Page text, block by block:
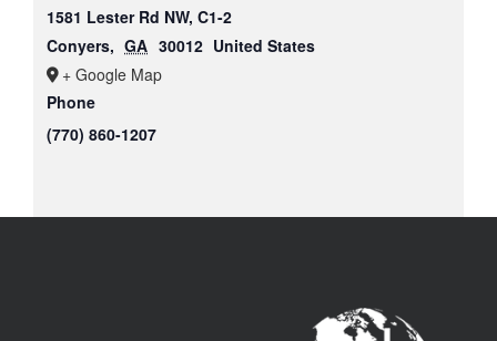
1581 Lester Rd NW, C1-2
Conyers, GA 30012 United States
+ Google Map
Phone
(770) 860-1207